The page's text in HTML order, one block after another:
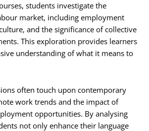
students investigate the
market, including employment
and the significance of collective
This exploration provides learners
understanding of what it means to
often touch upon contemporary
work trends and the impact of
opportunities. By analysing
not only enhance their language